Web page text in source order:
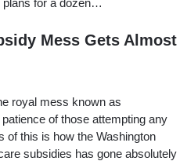
Mess Gets Almost
royal mess known as
of those attempting any
of this is how the Washington
subsidies has gone absolutely